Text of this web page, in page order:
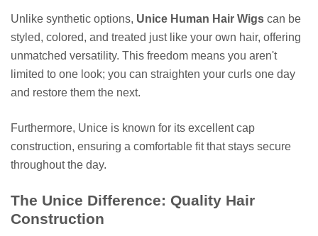
Unlike synthetic options, Unice Human Hair Wigs can be
styled, colored, and treated just like your own hair, offering
unmatched versatility. This freedom means you aren't
limited to one look; you can straighten your curls one day
and restore them the next.
Furthermore, Unice is known for its excellent cap
construction, ensuring a comfortable fit that stays secure
throughout the day.
The Unice Difference: Quality Hair
Construction